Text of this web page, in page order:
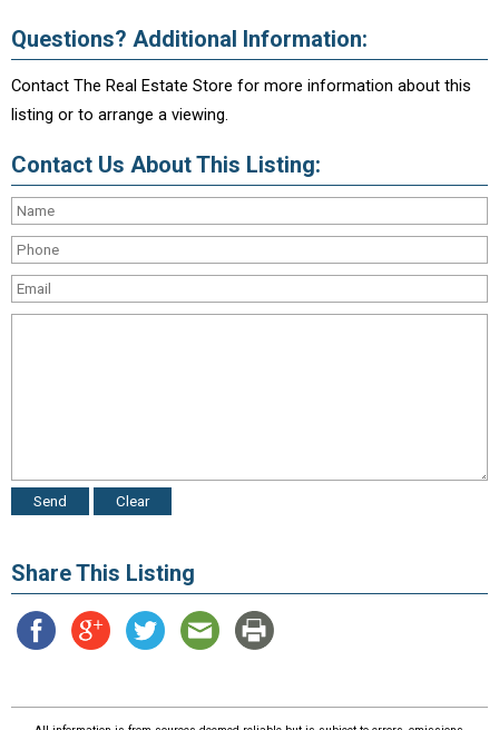
Questions? Additional Information:
Contact The Real Estate Store for more information about this
listing or to arrange a viewing.
Contact Us About This Listing:
Share This Listing